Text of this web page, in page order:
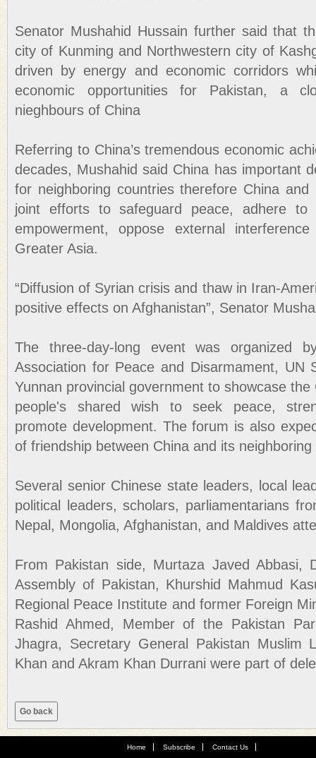
Senator Mushahid Hussain further said that
city of Kunming and Northwestern city of
driven by energy and economic corridors
economic opportunities for Pakistan, a
nieghbours of China
Referring to China’s tremendous economic
decades, Mushahid said China has important
for neighboring countries therefore China
joint efforts to safeguard peace, adhere to
empowerment, oppose external
Greater Asia.
“Diffusion of Syrian crisis and thaw in Iran-
positive effects on Afghanistan”, Senator
The three-day-long event was organized
Association for Peace and Disarmament, UN
Yunnan provincial government to showcase
people's shared wish to seek peace,
promote development. The forum is also
of friendship between China and its
Several senior Chinese state leaders, local
political leaders, scholars, parliamentarians
Nepal, Mongolia, Afghanistan, and Maldives
From Pakistan side, Murtaza Javed Abbasi,
Assembly of Pakistan, Khurshid Mahmud
Regional Peace Institute and former Foreign
Rashid Ahmed, Member of the Pakistan
Jhagra, Secretary General Pakistan Muslim
Khan and Akram Khan Durrani were part of
Home Subscribe Contact Us